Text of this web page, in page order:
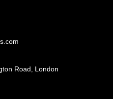
Road, London